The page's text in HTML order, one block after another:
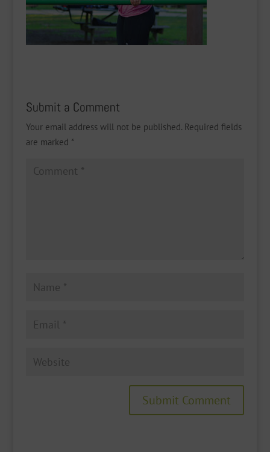
Submit a Comment
Your email address will not be published. Required fields
are marked *